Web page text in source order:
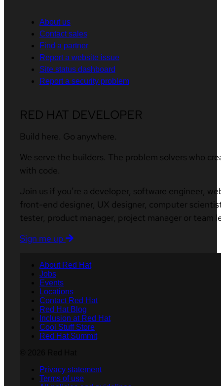
About us
Contact sales
Find a partner
Report a website issue
Site status dashboard
Report a security problem
RED HAT DEVELOPER
Build here. Go anywhere.
We serve the builders. The problem solvers who
with code.
Join us if you’re a developer, software engineer,
front-end designer, UX designer, computer
tester, product manager, project manager or team
Sign me up
About Red Hat
Jobs
Events
Locations
Contact Red Hat
Red Hat Blog
Inclusion at Red Hat
Cool Stuff Store
Red Hat Summit
Privacy statement
Terms of use